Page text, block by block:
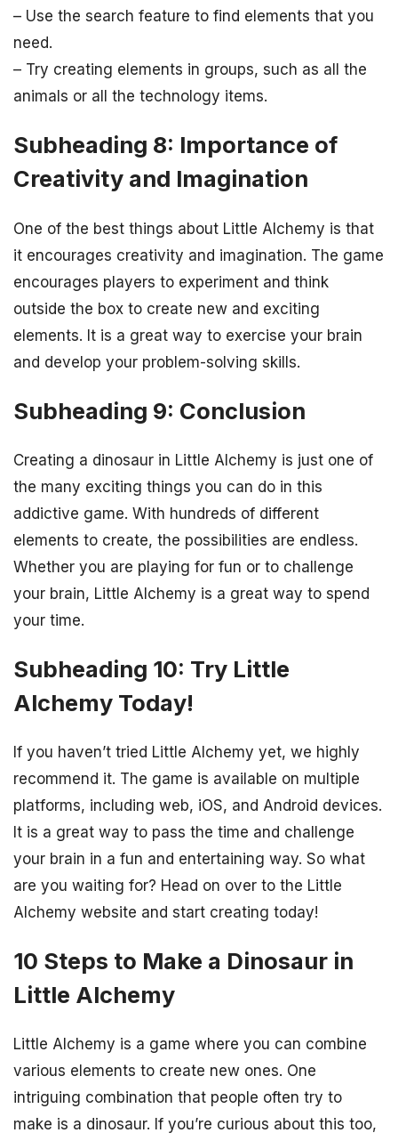
– Use the search feature to find elements that you
need.
– Try creating elements in groups, such as all the
animals or all the technology items.
Subheading 8: Importance of
Creativity and Imagination
One of the best things about Little Alchemy is that
it encourages creativity and imagination. The game
encourages players to experiment and think
outside the box to create new and exciting
elements. It is a great way to exercise your brain
and develop your problem-solving skills.
Subheading 9: Conclusion
Creating a dinosaur in Little Alchemy is just one of
the many exciting things you can do in this
addictive game. With hundreds of different
elements to create, the possibilities are endless.
Whether you are playing for fun or to challenge
your brain, Little Alchemy is a great way to spend
your time.
Subheading 10: Try Little
Alchemy Today!
If you haven’t tried Little Alchemy yet, we highly
recommend it. The game is available on multiple
platforms, including web, iOS, and Android devices.
It is a great way to pass the time and challenge
your brain in a fun and entertaining way. So what
are you waiting for? Head on over to the Little
Alchemy website and start creating today!
10 Steps to Make a Dinosaur in
Little Alchemy
Little Alchemy is a game where you can combine
various elements to create new ones. One
intriguing combination that people often try to
make is a dinosaur. If you’re curious about this too,